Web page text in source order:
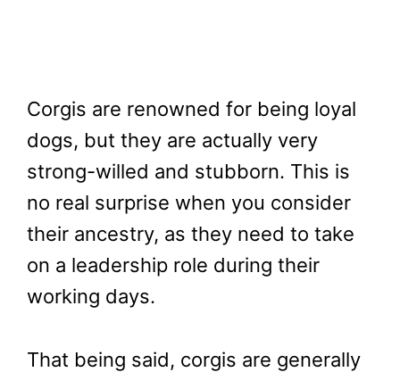
Corgis are renowned for being loyal
dogs, but they are actually very
strong-willed and stubborn. This is
no real surprise when you consider
their ancestry, as they need to take
on a leadership role during their
working days.
That being said, corgis are generally